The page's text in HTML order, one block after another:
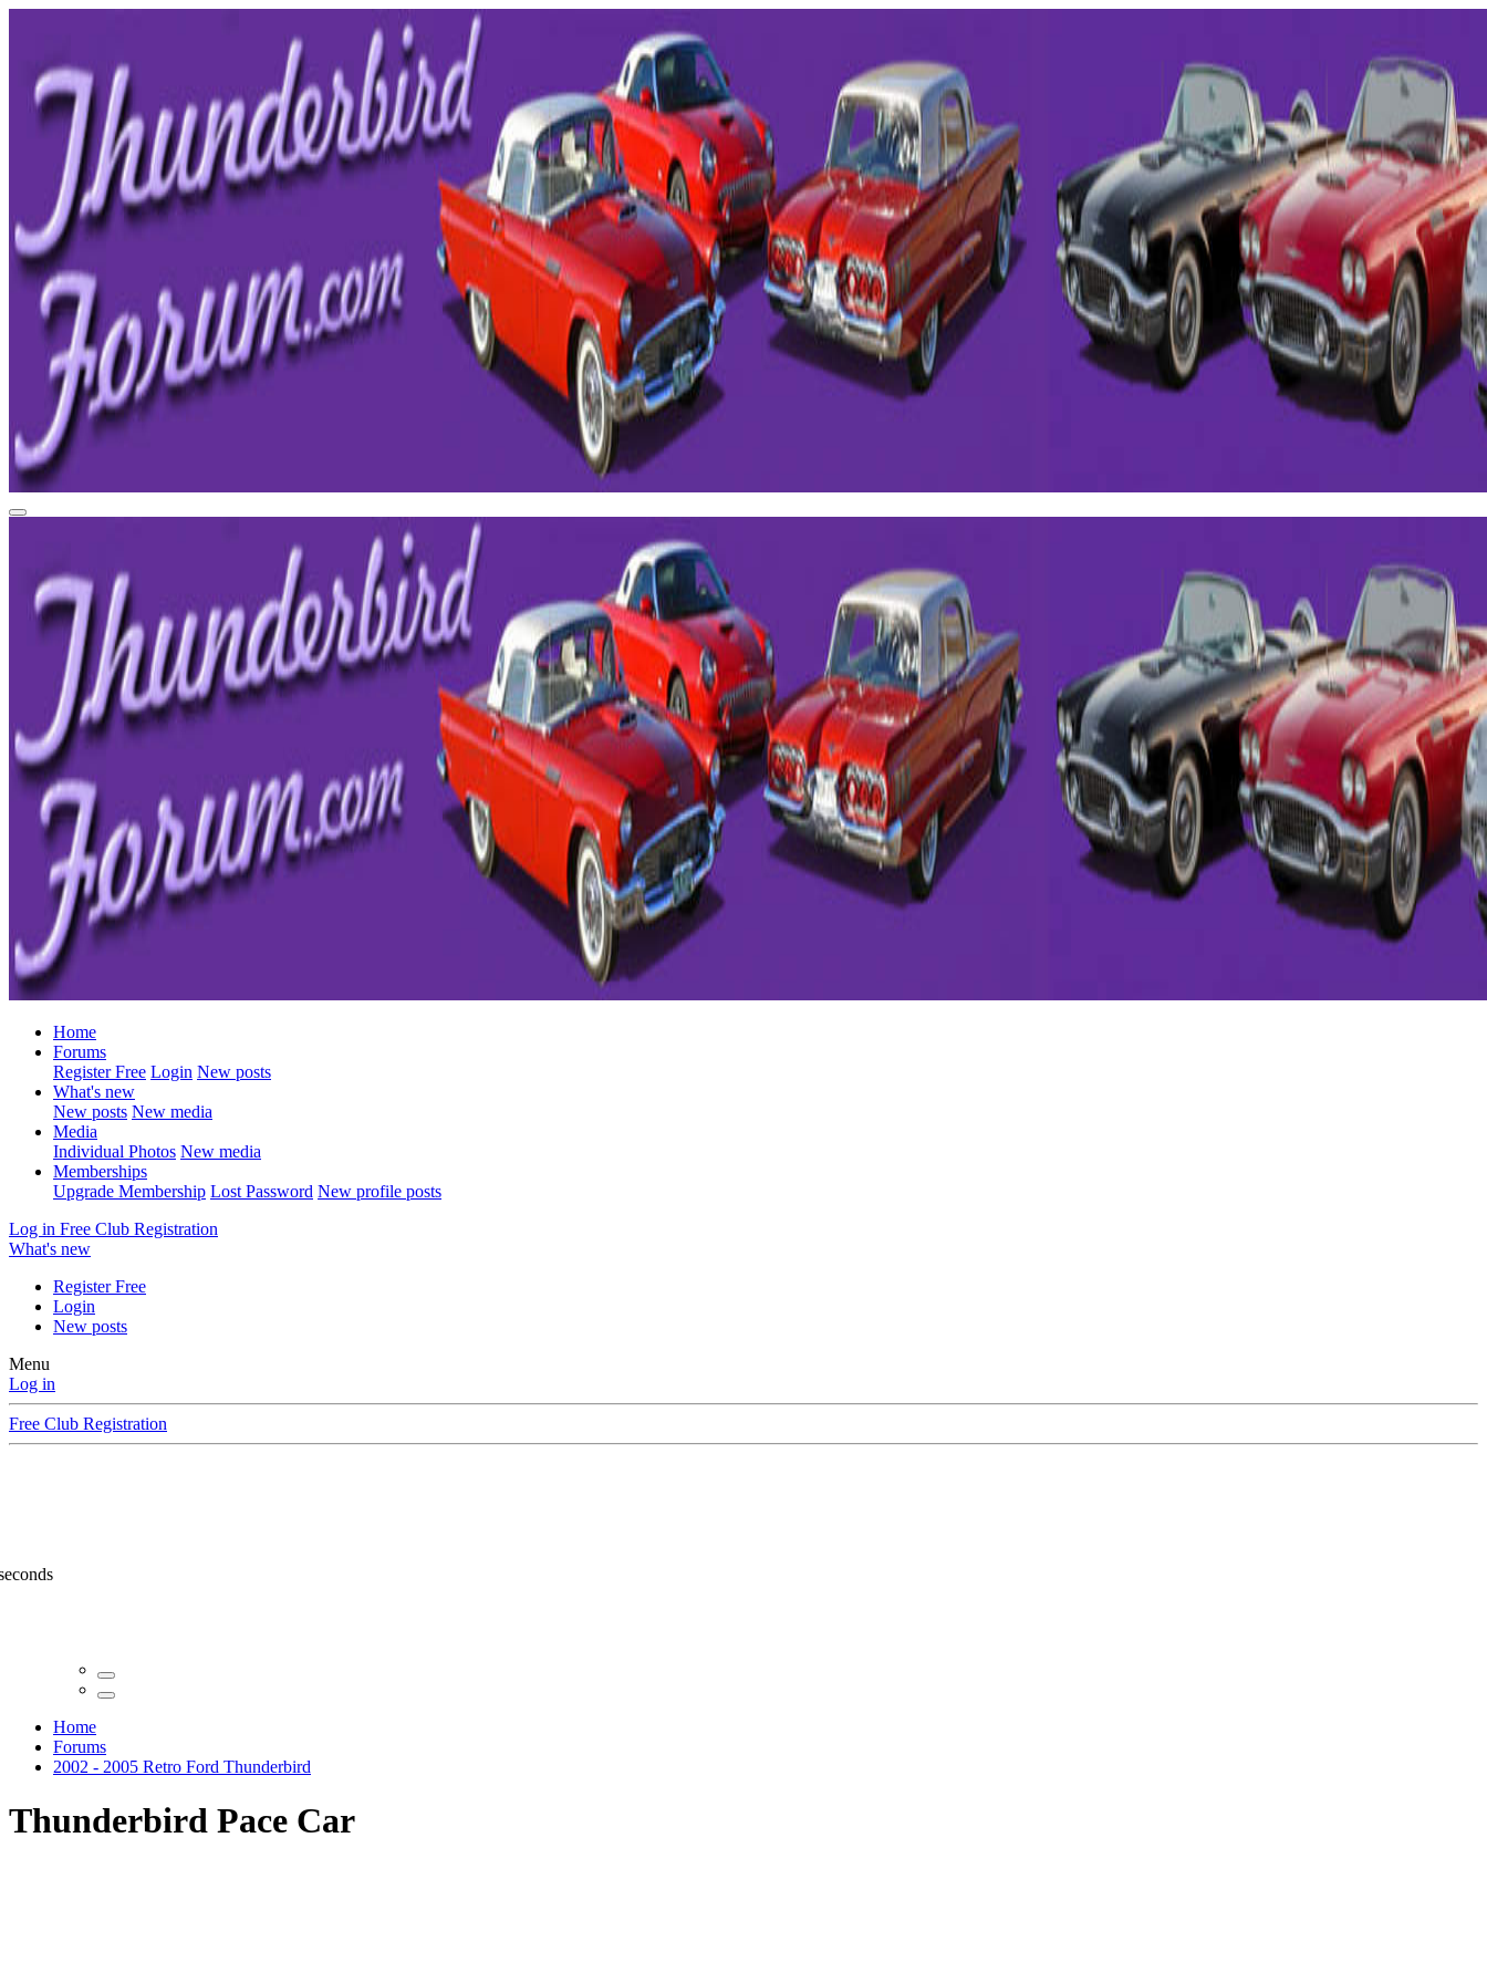
Home
Forums
Register Free Login New posts
What's new
New posts New media
Media
Individual Photos New media
Memberships
Upgrade Membership Lost Password New profile posts
Log in Free Club Registration
What's new
Register Free
Login
New posts
Menu
Log in
Free Club Registration
Home
Forums
2002 - 2005 Retro Ford Thunderbird
Thunderbird Pace Car